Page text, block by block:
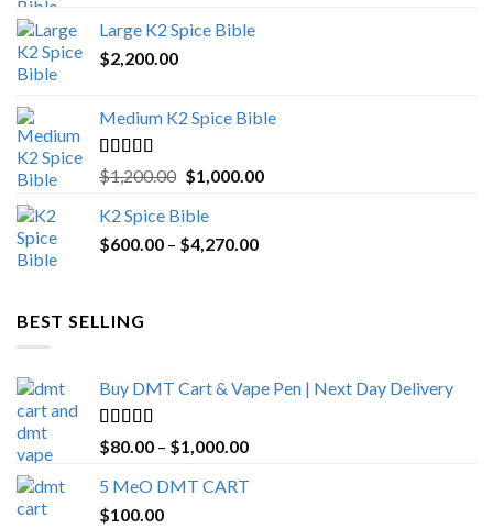
$4,500.00.
Large K2 Spice Bible
$2,200.00
Medium K2 Spice Bible
Rated5.00
out of 5
$1,200.00 Original
was:
$1,200.00.
$1,000.00Current
K2 Spice Bible
$600.00 – $4,270.00Price
BEST SELLING
Buy DMT Cart & Vape Pen | Next Day Delivery
Rated4.89
out of 5
$80.00 – $1,000.00Price
5 MeO DMT CART
$100.00